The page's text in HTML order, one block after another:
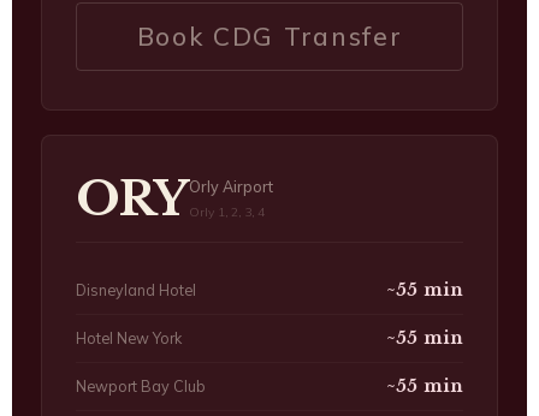
Book CDG Transfer
ORYOrly Airport
Orly 1, 2, 3, 4
Disneyland Hotel ~55 min
Hotel New York ~55 min
Newport Bay Club ~55 min